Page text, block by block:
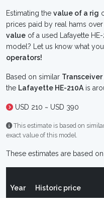
Estimating the value of a rig
prices paid by real hams
value of a used Lafayette
model? Let us know what
operators!
Based on similar Transceiver
the Lafayette HE-210A is
USD 210 ~ USD 390
This estimate is based on
exact value of this model.
These estimates are based
Year Historic price